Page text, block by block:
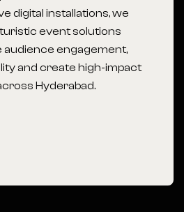
digital installations, we
event solutions
audience engagement,
and create high-impact
Hyderabad.